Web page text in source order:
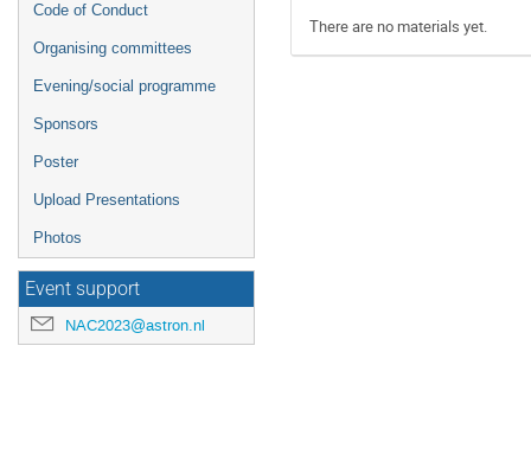
Code of Conduct
Organising committees
Evening/social programme
Sponsors
Poster
Upload Presentations
Photos
Event support
NAC2023@astron.nl
There are no materials yet.